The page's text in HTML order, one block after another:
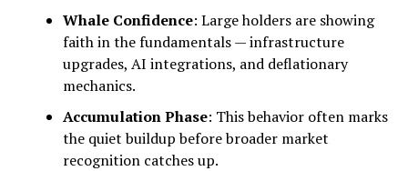
Whale Confidence: Large holders are showing
faith in the fundamentals — infrastructure
upgrades, AI integrations, and deflationary
mechanics.
Accumulation Phase: This behavior often marks
the quiet buildup before broader market
recognition catches up.